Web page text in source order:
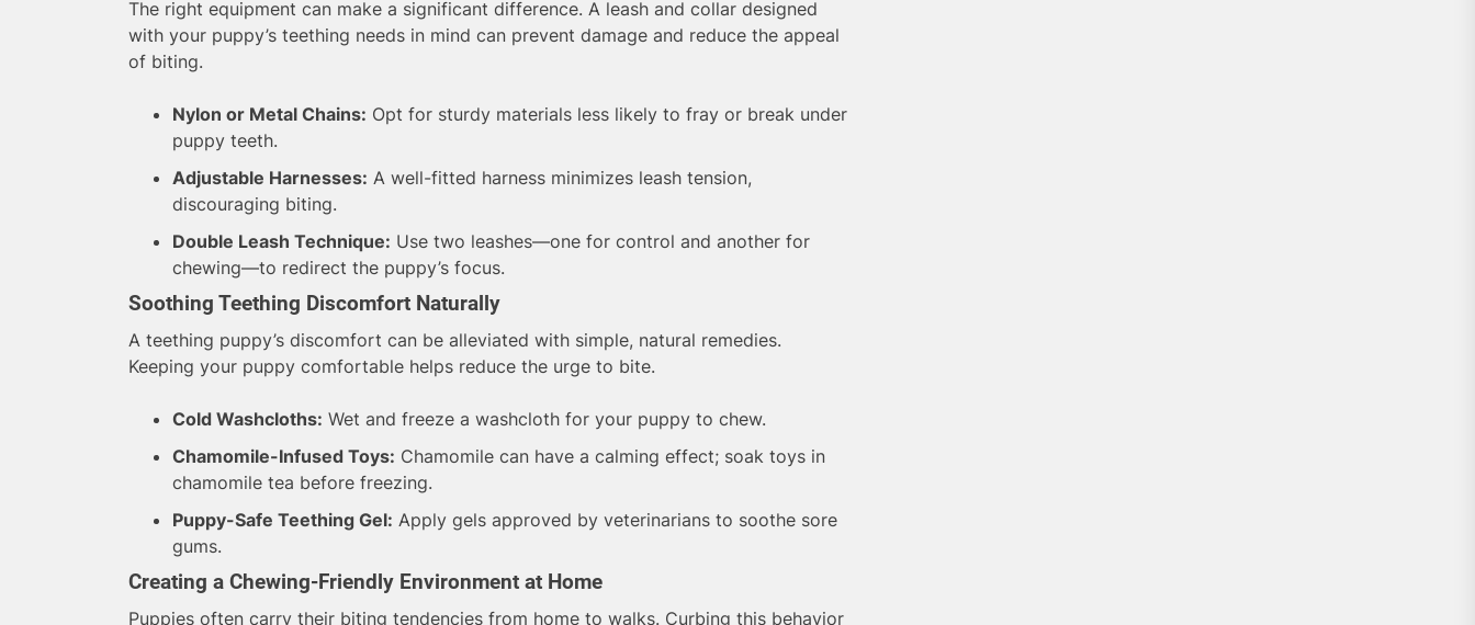
The right equipment can make a significant difference. A leash and collar designed
with your puppy’s teething needs in mind can prevent damage and reduce the appeal
of biting.
Nylon or Metal Chains: Opt for sturdy materials less likely to fray or break under
puppy teeth.
Adjustable Harnesses: A well-fitted harness minimizes leash tension,
discouraging biting.
Double Leash Technique: Use two leashes—one for control and another for
chewing—to redirect the puppy’s focus.
Soothing Teething Discomfort Naturally
A teething puppy’s discomfort can be alleviated with simple, natural remedies.
Keeping your puppy comfortable helps reduce the urge to bite.
Cold Washcloths: Wet and freeze a washcloth for your puppy to chew.
Chamomile-Infused Toys: Chamomile can have a calming effect; soak toys in
chamomile tea before freezing.
Puppy-Safe Teething Gel: Apply gels approved by veterinarians to soothe sore
gums.
Creating a Chewing-Friendly Environment at Home
Puppies often carry their biting tendencies from home to walks. Curbing this behavior